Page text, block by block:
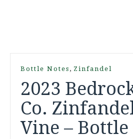
Bottle Notes , Zinfandel
2023
Co.
Vine – Bottle